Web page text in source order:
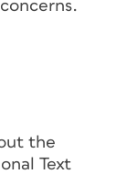
the
Text